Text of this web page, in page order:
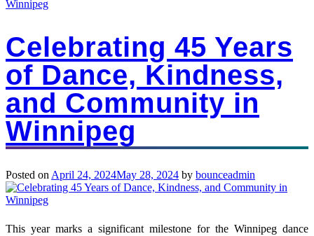
Winnipeg
Celebrating 45 Years
of Dance, Kindness,
and Community in
Winnipeg
Posted on April 24, 2024May 28, 2024 by bounceadmin
This year marks a significant milestone for the Winnipeg dance